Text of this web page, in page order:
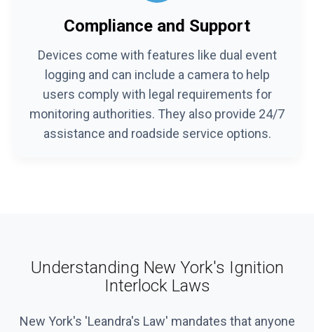
Compliance and Support
Devices come with features like dual event
logging and can include a camera to help
users comply with legal requirements for
monitoring authorities. They also provide 24/7
assistance and roadside service options.
Understanding New York's Ignition
Interlock Laws
New York's 'Leandra's Law' mandates that anyone